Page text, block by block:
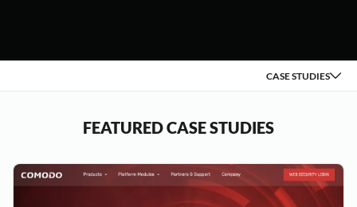
CASE STUDIES
FEATURED CASE STUDIES